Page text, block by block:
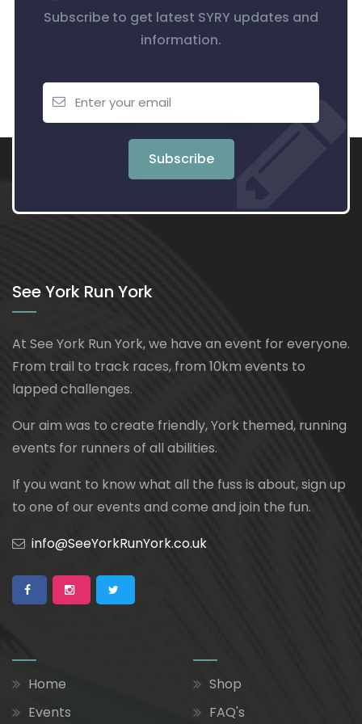
Subscribe to get latest SYRY updates and
information.
Subscribe
See York Run York
At See York Run York, we have an event for everyone.
From trail to track races, from 10km events to
lapped challenges.
Our aim was to create friendly, York themed, running
events for runners of all abilities.
If you want to know what all the fuss is about, sign up
to one of our events and come and join the fun.
info@SeeYorkRunYork.co.uk
Home
Events
Shop
FAQ's